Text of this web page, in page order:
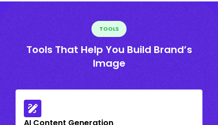
TOOLS
Tools That Help You Build Brand’s
Image